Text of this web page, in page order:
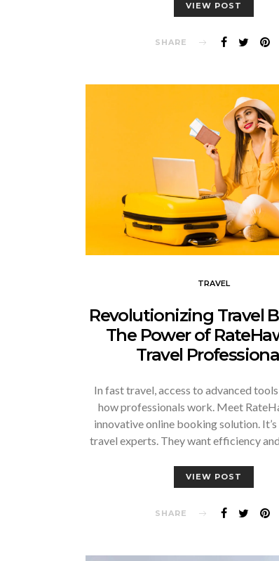
VIEW POST
SHARE
TRAVEL
Revolutionizing Travel
The Power of
Travel
In fast travel, access to advanced
how professionals work. Meet
innovative online booking solution.
travel experts. They want efficiency
VIEW POST
SHARE